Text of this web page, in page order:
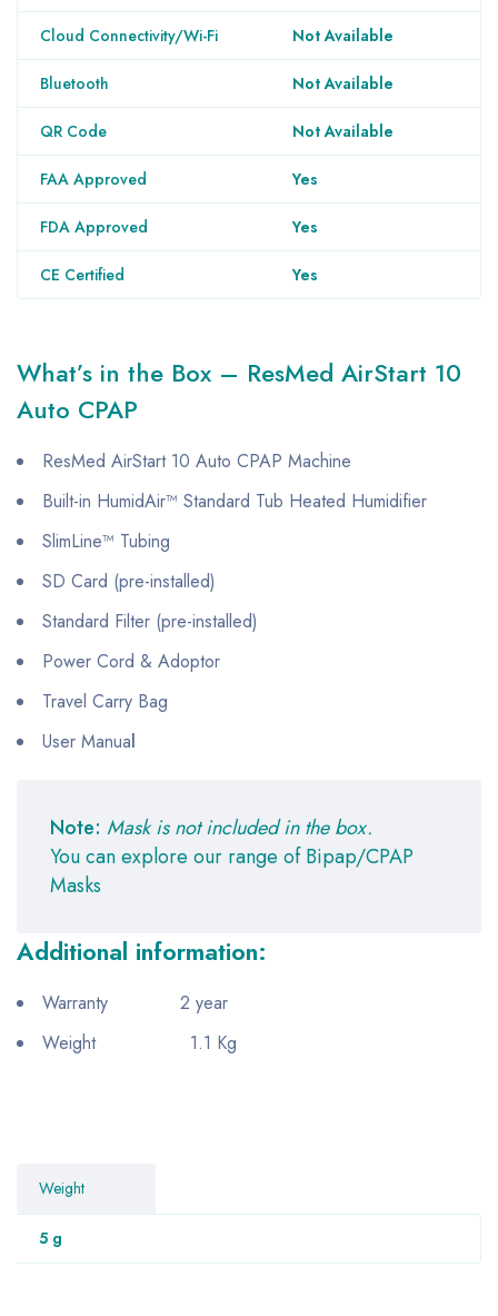
Cloud Connectivity/Wi-Fi Not Available
Bluetooth Not Available
QR Code Not Available
FAA Approved Yes
FDA Approved Yes
CE Certified Yes
What’s in the Box – ResMed AirStart 10
Auto CPAP
ResMed AirStart 10 Auto CPAP Machine
Built-in HumidAir™ Standard Tub Heated Humidifier
SlimLine™ Tubing
SD Card (pre-installed)
Standard Filter (pre-installed)
Power Cord & Adoptor
Travel Carry Bag
User Manual
Note: Mask is not included in the box.
You can explore our range of Bipap/CPAP
Masks
Additional information:
Warranty 2 year
Weight 1.1 Kg
Weight
5 g